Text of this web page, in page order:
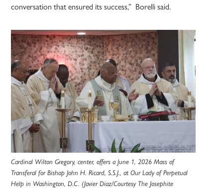
conversation that ensured its success,” Borelli said.
Cardinal Wilton Gregory, center, offers a June 1, 2026 Mass of
Transferal for Bishop John H. Ricard, S.S.J., at Our Lady of Perpetual
Help in Washington, D.C. (Javier Diaz/Courtesy The Josephite